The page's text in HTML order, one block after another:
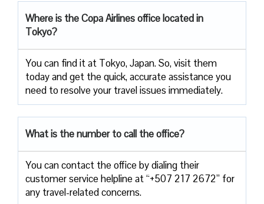
Where is the Copa Airlines office located in
Tokyo?
You can find it at Tokyo, Japan. So, visit them
today and get the quick, accurate assistance you
need to resolve your travel issues immediately.
What is the number to call the office?
You can contact the office by dialing their
customer service helpline at “+507 217 2672” for
any travel-related concerns.